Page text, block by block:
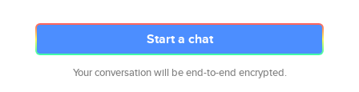
Start a chat
Your conversation will be end-to-end encrypted.